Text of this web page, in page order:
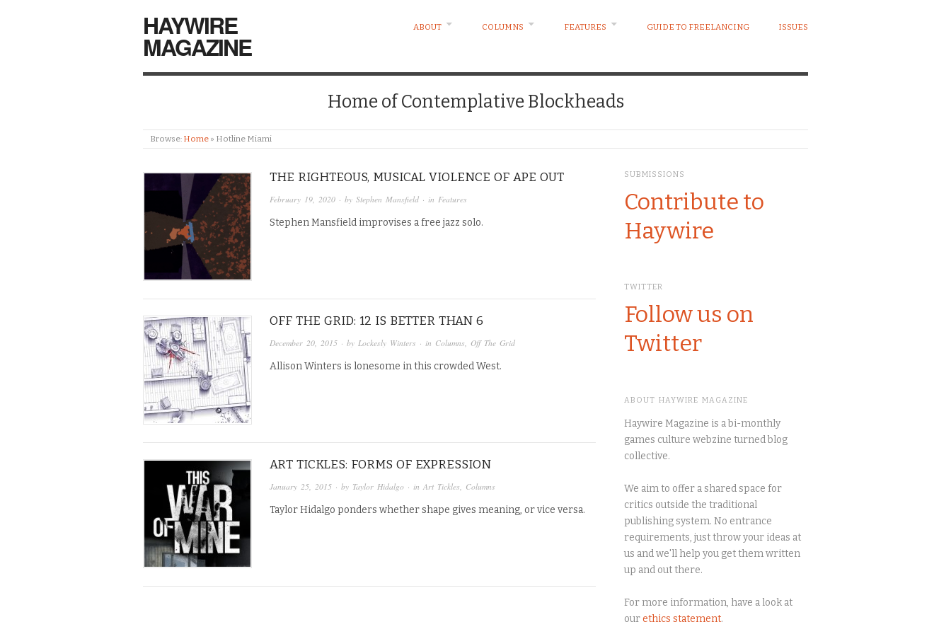
HAYWIRE
MAGAZINE
ABOUT COLUMNS FEATURES GUIDE TO FREELANCING ISSUES
Home of Contemplative Blockheads
Browse: Home » Hotline Miami
THE RIGHTEOUS, MUSICAL VIOLENCE OF APE OUT
February 19, 2020 · by Stephen Mansfield · in Features
Stephen Mansfield improvises a free jazz solo.
OFF THE GRID: 12 IS BETTER THAN 6
December 20, 2015 · by Lockesly Winters · in Columns, Off The Grid
Allison Winters is lonesome in this crowded West.
ART TICKLES: FORMS OF EXPRESSION
January 25, 2015 · by Taylor Hidalgo · in Art Tickles, Columns
Taylor Hidalgo ponders whether shape gives meaning, or vice versa.
SUBMISSIONS
Contribute to
Haywire
TWITTER
Follow us on
Twitter
ABOUT HAYWIRE MAGAZINE
Haywire Magazine is a bi-monthly
games culture webzine turned blog
collective.
We aim to offer a shared space for
critics outside the traditional
publishing system. No entrance
requirements, just throw your ideas at
us and we'll help you get them written
up and out there.
For more information, have a look at
ourethics statement.